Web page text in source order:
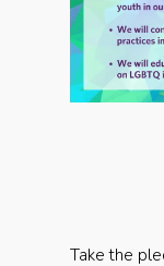
Take the